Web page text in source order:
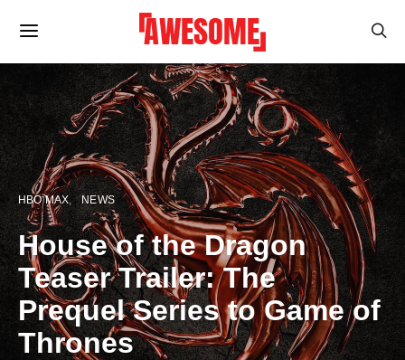
HBO MAX NEWS
House of the Dragon
Teaser Trailer: The
Prequel Series to Game of
Thrones